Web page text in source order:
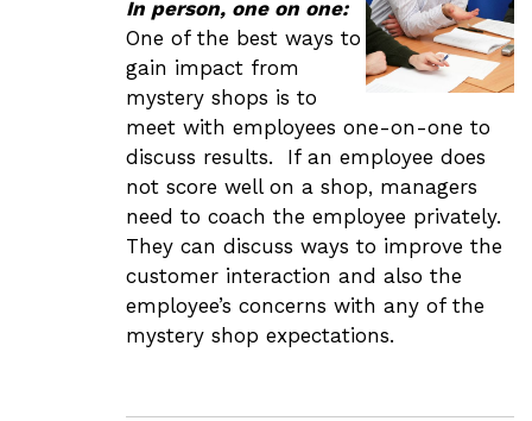
In person, one on one:
One of the best ways to
gain impact from
mystery shops is to
meet with employees one-on-one to
discuss results. If an employee does
not score well on a shop, managers
need to coach the employee privately.
They can discuss ways to improve the
customer interaction and also the
employee’s concerns with any of the
mystery shop expectations.